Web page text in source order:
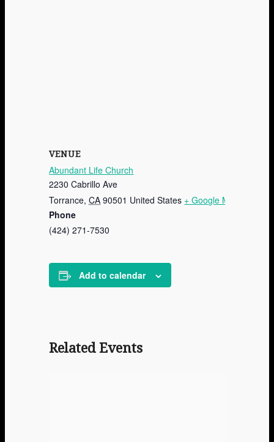
VENUE
Abundant Life Church
2230 Cabrillo Ave
Torrance, CA 90501 United States + Google Map
Phone
(424) 271-7530
Add to calendar
Related Events